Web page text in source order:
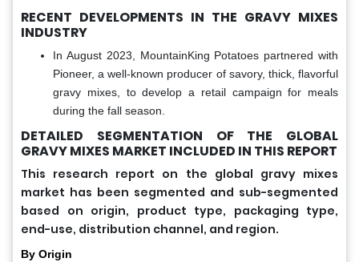
RECENT DEVELOPMENTS IN THE GRAVY MIXES
INDUSTRY
In August 2023, MountainKing Potatoes partnered with
Pioneer, a well-known producer of savory, thick, flavorful
gravy mixes, to develop a retail campaign for meals
during the fall season.
DETAILED SEGMENTATION OF THE GLOBAL
GRAVY MIXES MARKET INCLUDED IN THIS REPORT
This research report on the global gravy mixes
market has been segmented and sub-segmented
based on origin, product type, packaging type,
end-use, distribution channel, and region.
By Origin